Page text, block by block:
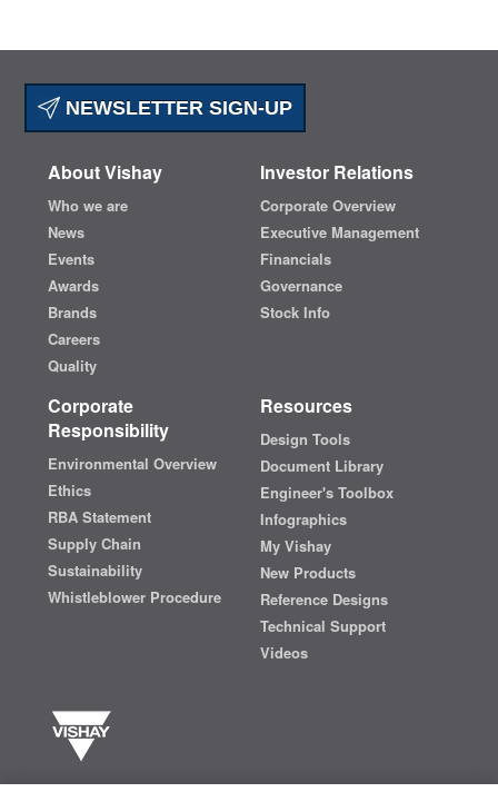
NEWSLETTER SIGN-UP
About Vishay
Who we are
News
Events
Awards
Brands
Careers
Quality
Investor Relations
Corporate Overview
Executive Management
Financials
Governance
Stock Info
Corporate
Responsibility
Environmental Overview
Ethics
RBA Statement
Supply Chain
Sustainability
Whistleblower Procedure
Resources
Design Tools
Document Library
Engineer's Toolbox
Infographics
My Vishay
New Products
Reference Designs
Technical Support
Videos